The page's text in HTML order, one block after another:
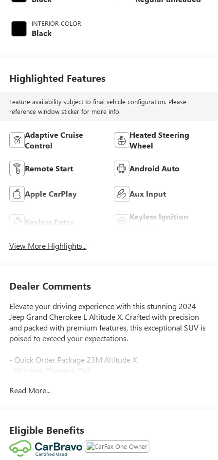
INTERIOR COLOR
Black
Highlighted Features
Feature availability subject to final vehicle configuration. Please
reference window sticker for more info.
Adaptive Cruise
Control
Heated Steering
Wheel
Remote Start Android Auto
Apple CarPlay Aux Input
Keyless Entry
Keyless Ignition
View More Highlights...
Dealer Comments
Elevate your driving experience with this stunning 2024
Jeep Grand Cherokee L Altitude X. Crafted with precision
and packed with premium features, this exceptional SUV is
poised to exceed your expectations.
- Quick Order Package 23M Altitude X
- Wireless Charging Pad
- Heated Steering Wheel
- Gloss Black Exterior Accents
- Selectable Tire Fill Alert
- Remote Start System
Read More...
Eligible Benefits